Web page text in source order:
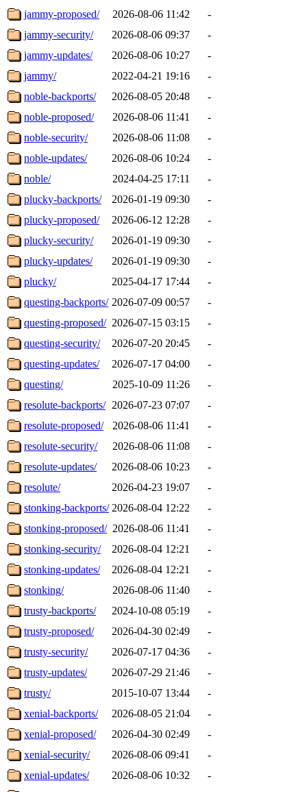
jammy-proposed/
2026-08-06 11:42
-
jammy-security/
2026-08-06 09:37
-
jammy-updates/
2026-08-06 10:27
-
jammy/
2022-04-21 19:16
-
noble-backports/
2026-08-05 20:48
-
noble-proposed/
2026-08-06 11:41
-
noble-security/
2026-08-06 11:08
-
noble-updates/
2026-08-06 10:24
-
noble/
2024-04-25 17:11
-
plucky-backports/
2026-01-19 09:30
-
plucky-proposed/
2026-06-12 12:28
-
plucky-security/
2026-01-19 09:30
-
plucky-updates/
2026-01-19 09:30
-
plucky/
2025-04-17 17:44
-
questing-backports/ 2026-07-09 00:57
-
questing-proposed/ 2026-07-15 03:15
-
questing-security/
2026-07-20 20:45
-
questing-updates/
2026-07-17 04:00
-
questing/
2025-10-09 11:26
-
resolute-backports/ 2026-07-23 07:07
-
resolute-proposed/
2026-08-06 11:41
-
resolute-security/
2026-08-06 11:08
-
resolute-updates/
2026-08-06 10:23
-
resolute/
2026-04-23 19:07
-
stonking-backports/ 2026-08-04 12:22
-
stonking-proposed/ 2026-08-06 11:41
-
stonking-security/
2026-08-04 12:21
-
stonking-updates/
2026-08-04 12:21
-
stonking/
2026-08-06 11:40
-
trusty-backports/
2024-10-08 05:19
-
trusty-proposed/
2026-04-30 02:49
-
trusty-security/
2026-07-17 04:36
-
trusty-updates/
2026-07-29 21:46
-
trusty/
2015-10-07 13:44
-
xenial-backports/
2026-08-05 21:04
-
xenial-proposed/
2026-04-30 02:49
-
xenial-security/
2026-08-06 09:41
-
xenial-updates/
2026-08-06 10:32
-